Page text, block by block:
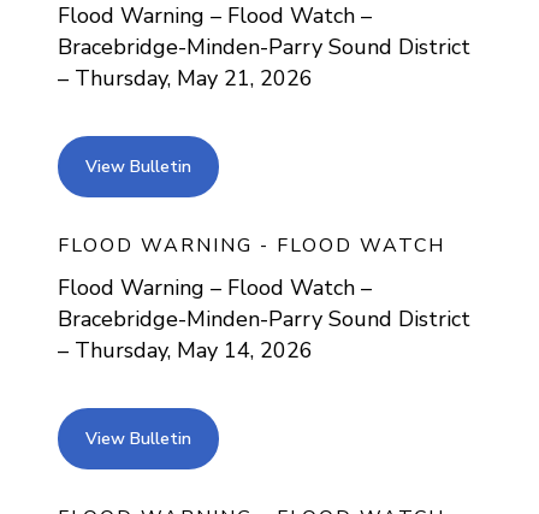
Flood Warning – Flood Watch –
Bracebridge-Minden-Parry Sound District
– Thursday, May 21, 2026
View Bulletin view bulletin
FLOOD WARNING - FLOOD WATCH
Flood Warning – Flood Watch –
Bracebridge-Minden-Parry Sound District
– Thursday, May 14, 2026
View Bulletin view bulletin